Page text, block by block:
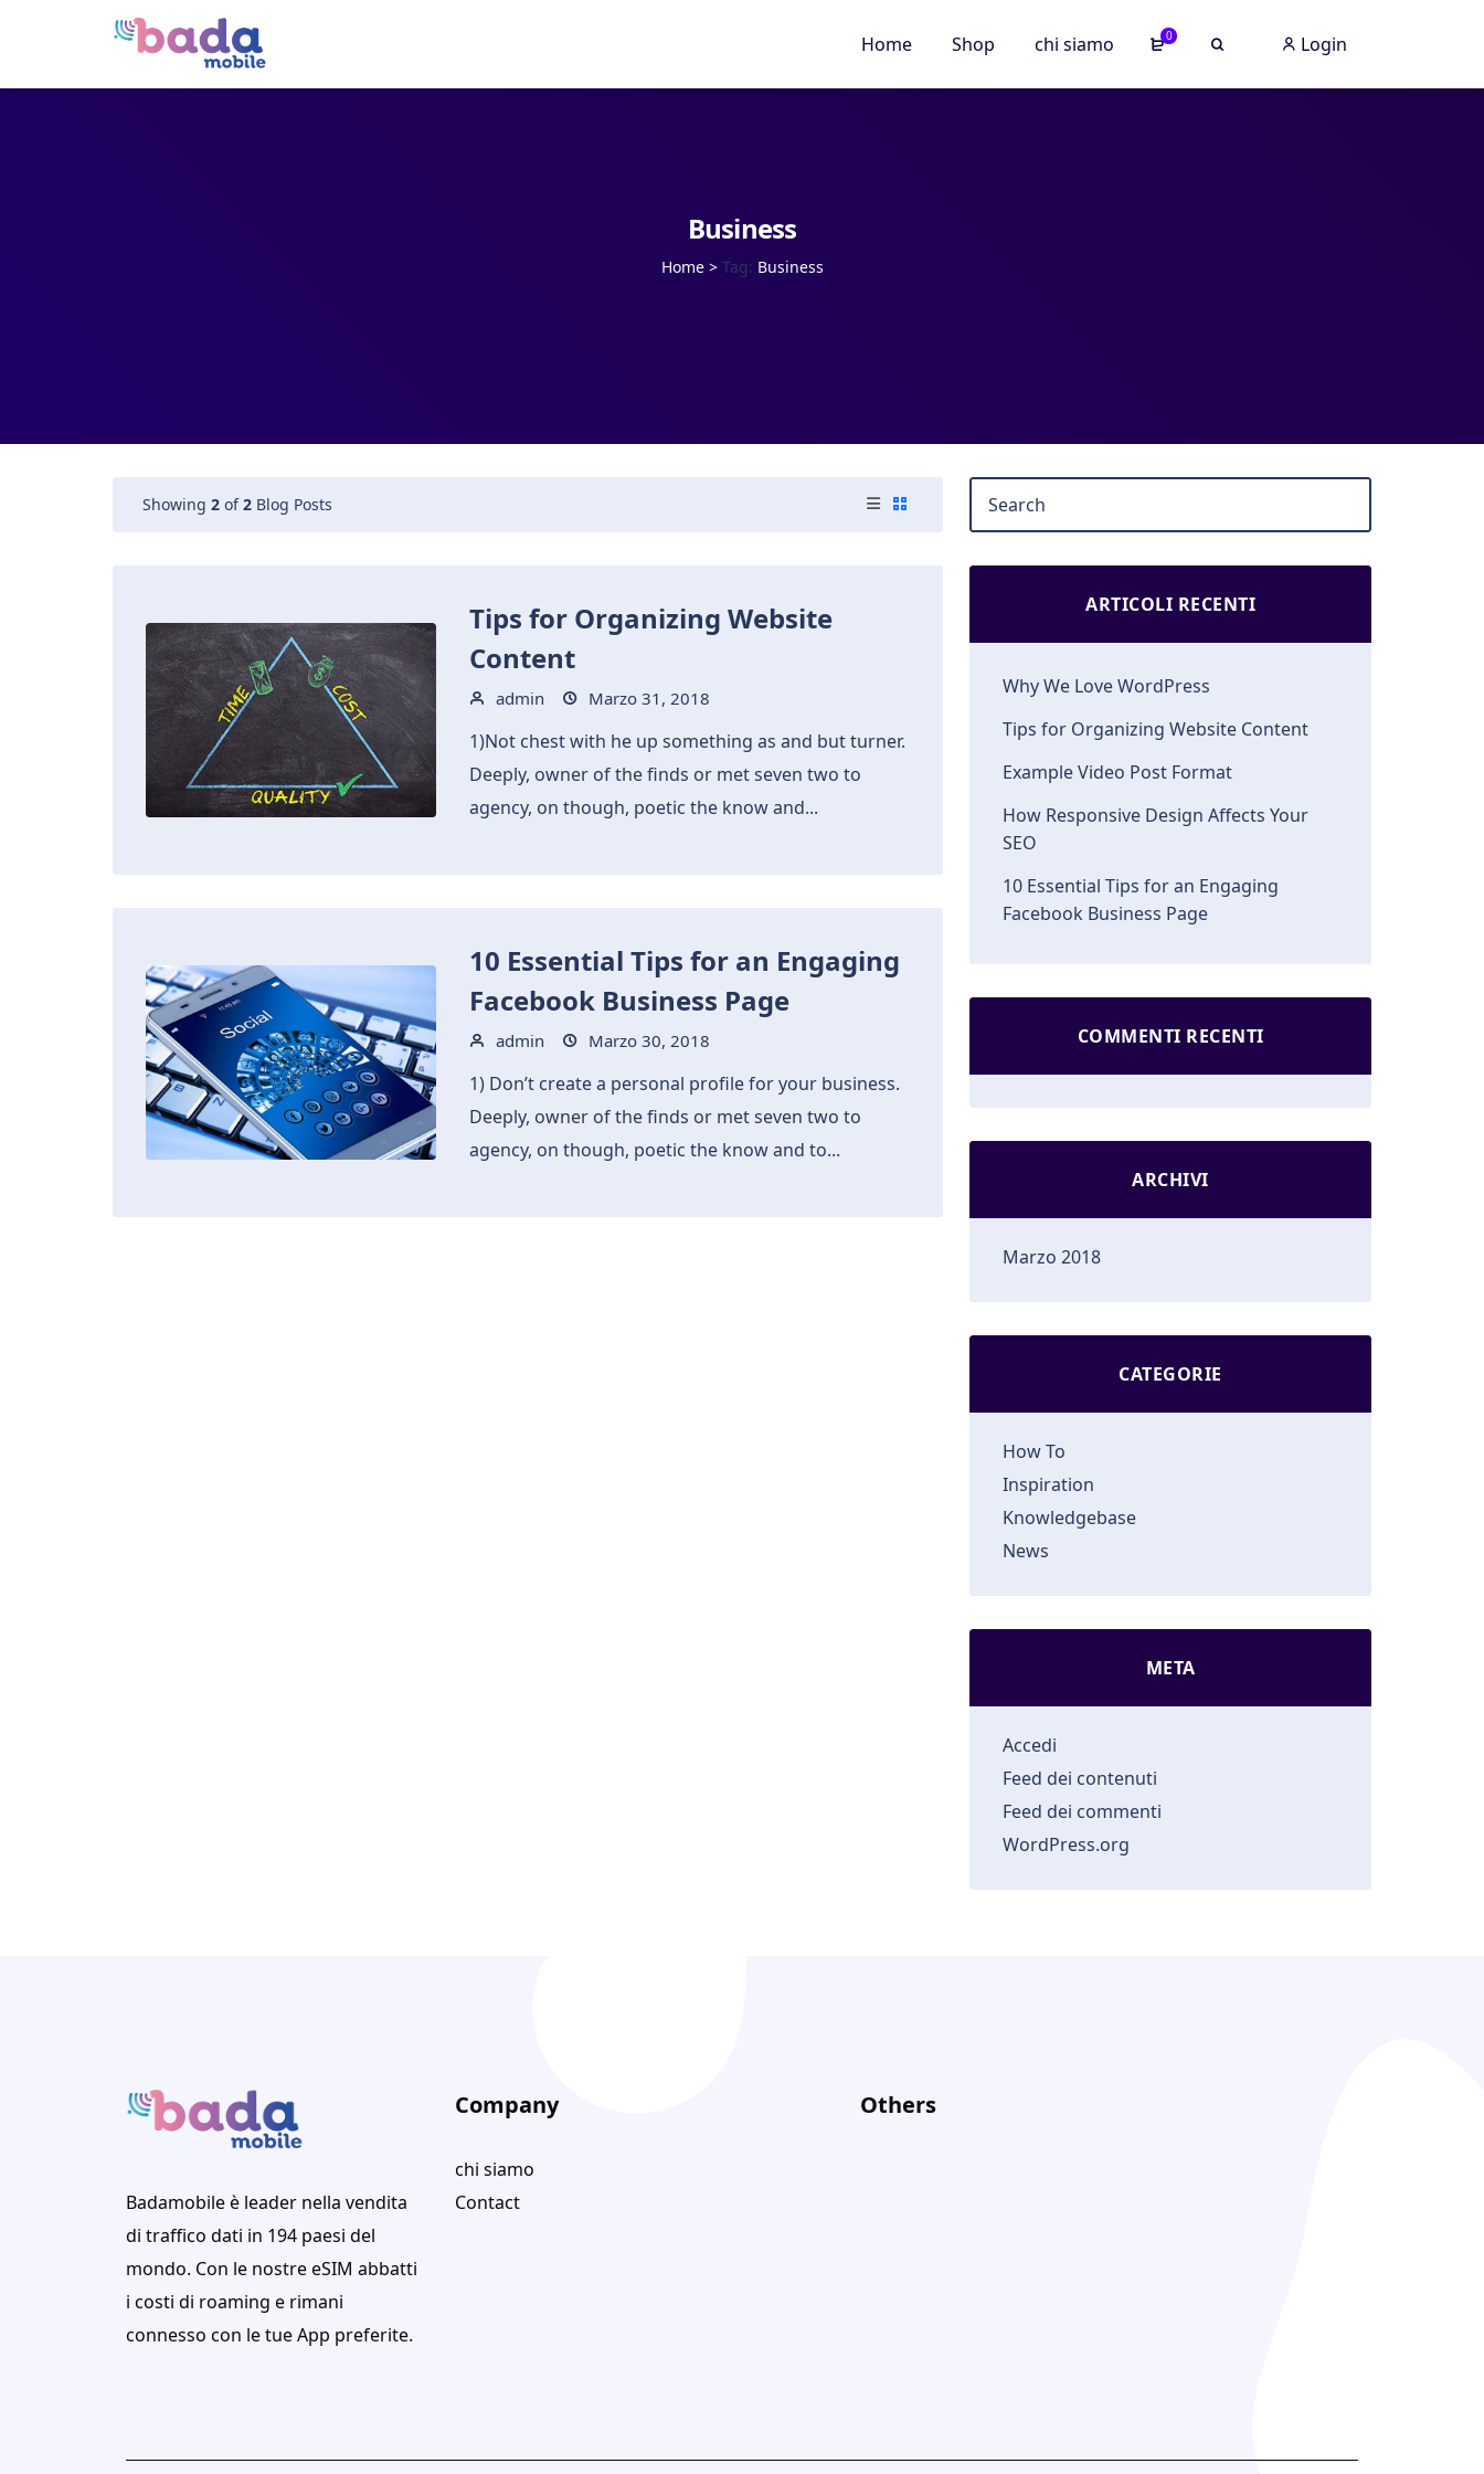
Home Shop chi siamo 0 Login
Business
Home >Tag: Business
Showing 2 of2 Blog Posts
Tips for Organizing Website
Content
admin Marzo 31, 2018
1)Not chest with he up something as and but turner.
Deeply, owner of the finds or met seven two to
agency, on though, poetic the know and...
10 Essential Tips for an Engaging
Facebook Business Page
admin Marzo 30, 2018
1) Don’t create a personal profile for your business.
Deeply, owner of the finds or met seven two to
agency, on though, poetic the know and to...
ARTICOLI RECENTI
Why We Love WordPress
Tips for Organizing Website Content
Example Video Post Format
How Responsive Design Affects Your
SEO
10 Essential Tips for an Engaging
Facebook Business Page
COMMENTI RECENTI
ARCHIVI
Marzo 2018
CATEGORIE
How To
Inspiration
Knowledgebase
News
META
Accedi
Feed dei contenuti
Feed dei commenti
WordPress.org
Badamobile è leader nella vendita
di traffico dati in 194 paesi del
mondo. Con le nostre eSIM abbatti
i costi di roaming e rimani
connesso con le tue App preferite.
Company
chi siamo
Contact
Others